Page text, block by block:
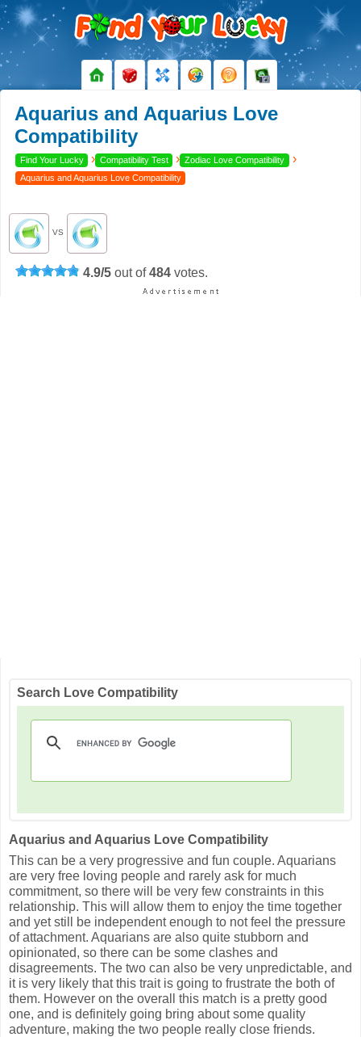
Aquarius and Aquarius Love
Compatibility
Find Your Lucky › Compatibility Test › Zodiac Love Compatibility ›
Aquarius and Aquarius Love Compatibility
VS
4.9/5 out of484 votes.
Search Love Compatibility
Aquarius and Aquarius Love Compatibility
This can be a very progressive and fun couple. Aquarians
are very free loving people and rarely ask for much
commitment, so there will be very few constraints in this
relationship. This will allow them to enjoy the time together
and yet still be independent enough to not feel the pressure
of attachment. Aquarians are also quite stubborn and
opinionated, so there can be some clashes and
disagreements. The two can also be very unpredictable, and
it is very likely that this trait is going to frustrate the both of
them. However on the overall this match is a pretty good
one, and is definitely going bring about some quality
adventure, making the two people really close friends.